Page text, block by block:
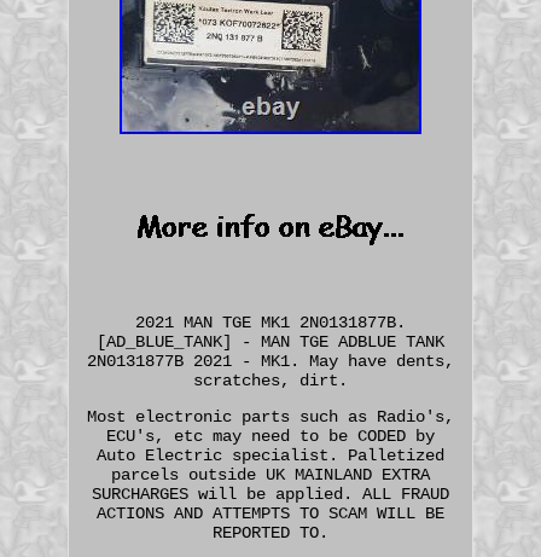
2021 MAN TGE MK1 2N0131877B.
[AD_BLUE_TANK] - MAN TGE ADBLUE TANK
2N0131877B 2021 - MK1. May have dents,
scratches, dirt.
Most electronic parts such as Radio's,
ECU's, etc may need to be CODED by
Auto Electric specialist. Palletized
parcels outside UK MAINLAND EXTRA
SURCHARGES will be applied. ALL FRAUD
ACTIONS AND ATTEMPTS TO SCAM WILL BE
REPORTED TO.